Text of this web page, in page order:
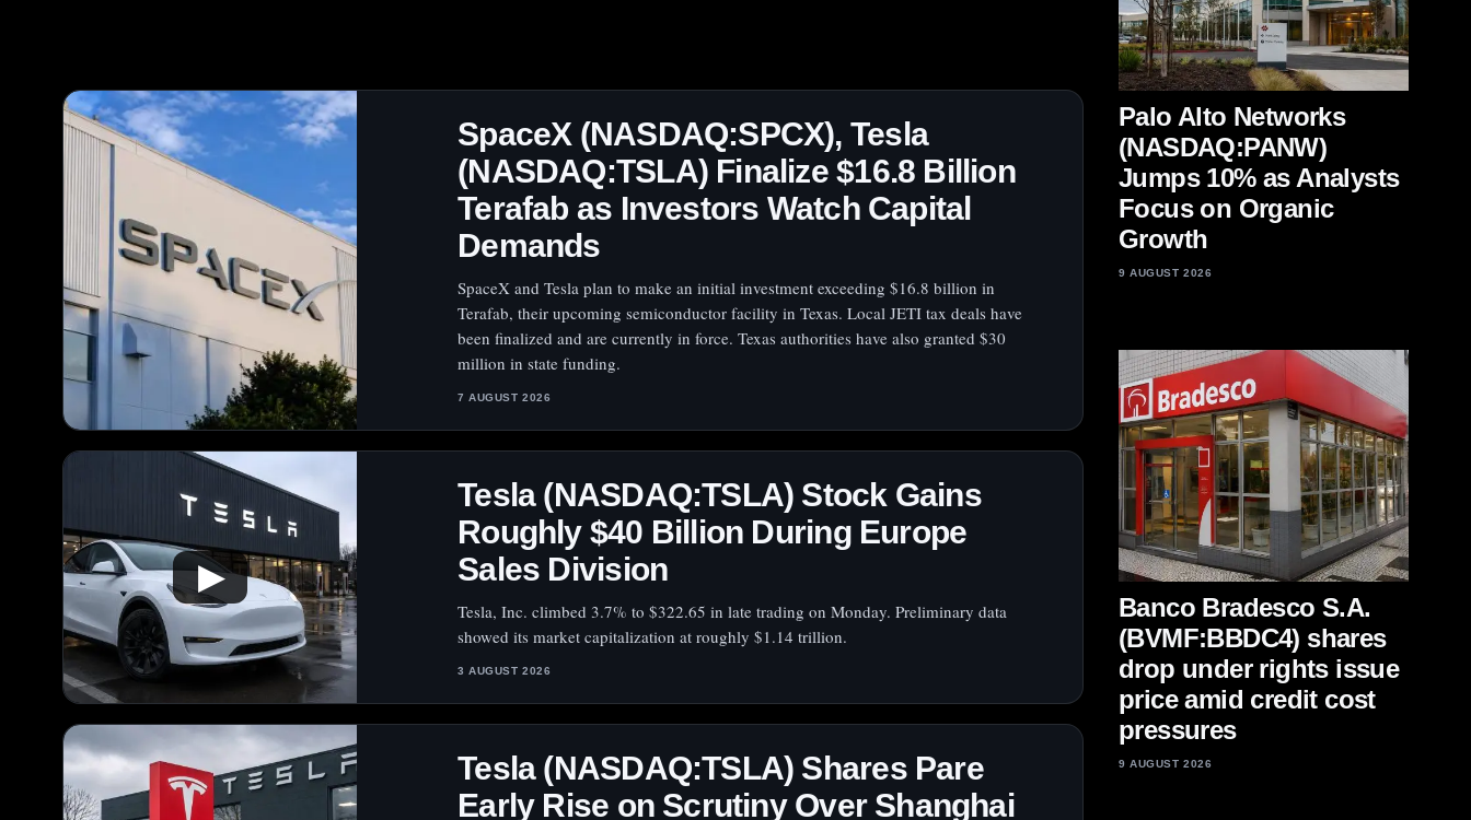
SpaceX (NASDAQ:SPCX), Tesla
(NASDAQ:TSLA) Finalize $16.8 Billion
Terafab as Investors Watch Capital
Demands
SpaceX and Tesla plan to make an initial investment exceeding $16.8 billion in
Terafab, their upcoming semiconductor facility in Texas. Local JETI tax deals have
been finalized and are currently in force. Texas authorities have also granted $30
million in state funding.
7 AUGUST 2026
▶
Tesla (NASDAQ:TSLA) Stock Gains
Roughly $40 Billion During Europe
Sales Division
Tesla, Inc. climbed 3.7% to $322.65 in late trading on Monday. Preliminary data
showed its market capitalization at roughly $1.14 trillion.
3 AUGUST 2026
Tesla (NASDAQ:TSLA) Shares Pare
Early Rise on Scrutiny Over Shanghai
Palo Alto Networks
(NASDAQ:PANW)
Jumps 10% as Analysts
Focus on Organic
Growth
9 AUGUST 2026
Banco Bradesco S.A.
(BVMF:BBDC4) shares
drop under rights issue
price amid credit cost
pressures
9 AUGUST 2026